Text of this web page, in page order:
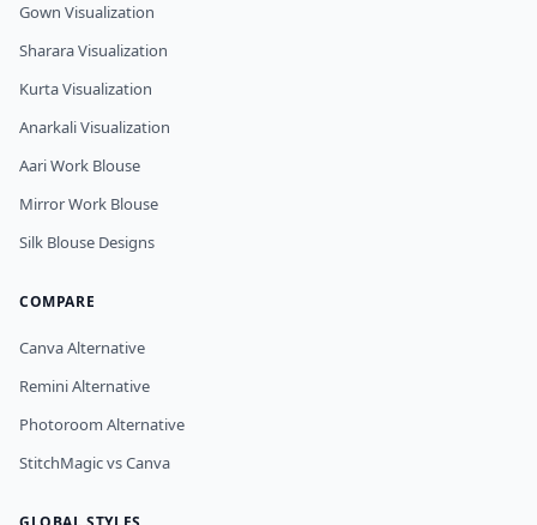
Gown Visualization
Sharara Visualization
Kurta Visualization
Anarkali Visualization
Aari Work Blouse
Mirror Work Blouse
Silk Blouse Designs
COMPARE
Canva Alternative
Remini Alternative
Photoroom Alternative
StitchMagic vs Canva